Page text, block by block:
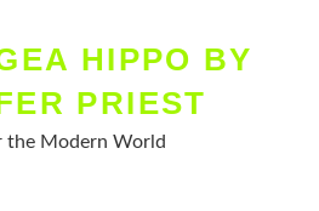
HIPPO BY
PRIEST
the Modern World